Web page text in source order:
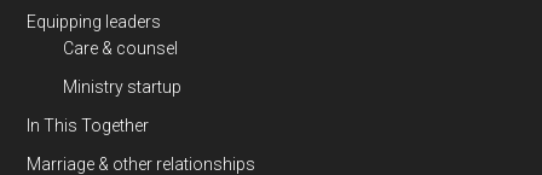
Equipping leaders
Care & counsel
Ministry startup
In This Together
Marriage & other relationships